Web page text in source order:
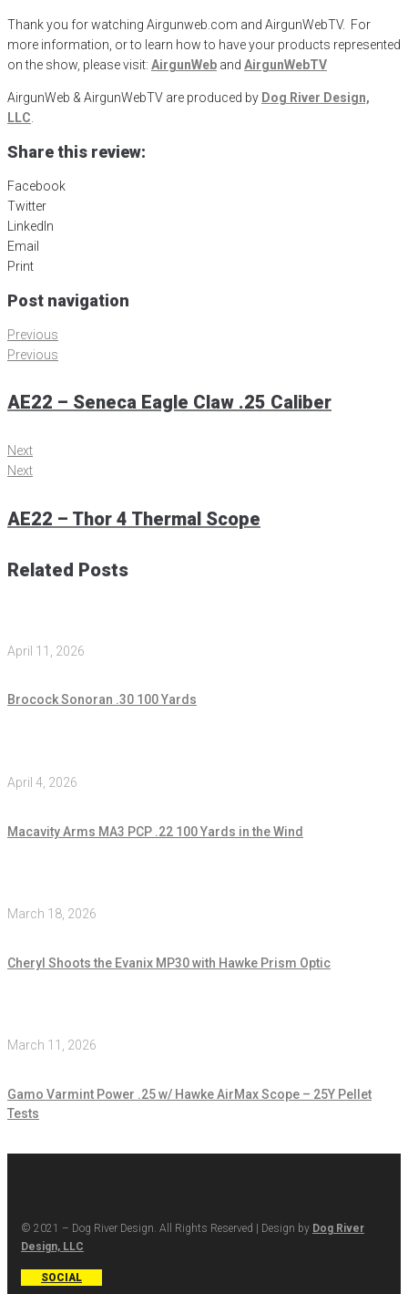
Thank you for watching Airgunweb.com and AirgunWebTV. For
more information, or to learn how to have your products represented
on the show, please visit: AirgunWeb and AirgunWebTV
AirgunWeb & AirgunWebTV are produced by Dog River Design,
LLC
Share this review:
Facebook
Twitter
LinkedIn
Email
Print
Post navigation
Previous
Previous
AE22 – Seneca Eagle Claw .25 Caliber
Next
Next
AE22 – Thor 4 Thermal Scope
Related Posts
April 11, 2026
Brocock Sonoran .30 100 Yards
April 4, 2026
Macavity Arms MA3 PCP .22 100 Yards in the Wind
March 18, 2026
Cheryl Shoots the Evanix MP30 with Hawke Prism Optic
March 11, 2026
Gamo Varmint Power .25 w/ Hawke AirMax Scope – 25Y Pellet
Tests
© 2021 – Dog River Design. All Rights Reserved | Design by Dog River
Design, LLC
SOCIAL